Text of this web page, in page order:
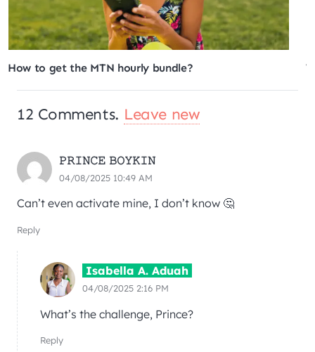
What is the MTN Pick and Pay Later service?
12 Comments. Leave new
𝙿𝚁𝙸𝙽𝙲𝙴 𝙱𝙾𝚈𝙺𝙸𝙽
04/08/2025 10:49 AM
Can’t even activate mine, I don’t know 🤔
Reply
Isabella A. Aduah
04/08/2025 2:16 PM
What’s the challenge, Prince?
Reply